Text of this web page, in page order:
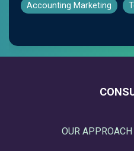
Accounting Marketing
OUR